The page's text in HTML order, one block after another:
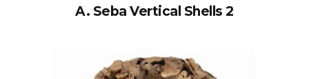
A. Seba Vertical Shells 2